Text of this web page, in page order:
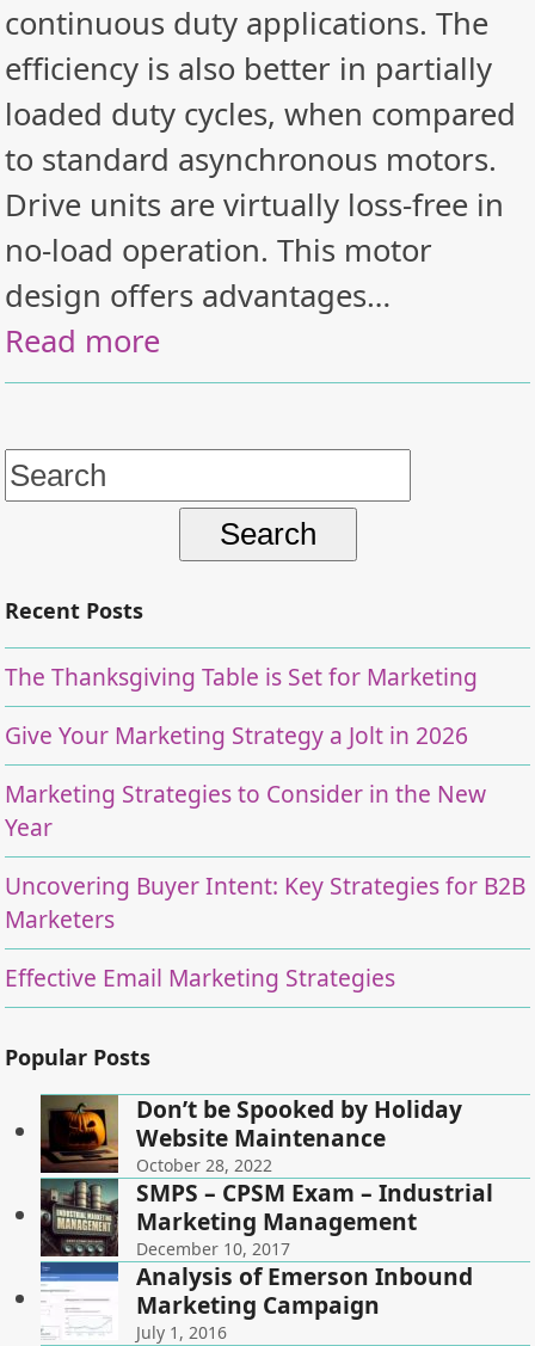
continuous duty applications. The
efficiency is also better in partially
loaded duty cycles, when compared
to standard asynchronous motors.
Drive units are virtually loss-free in
no-load operation. This motor
design offers advantages…
Read more
Search
for:
Recent Posts
The Thanksgiving Table is Set for Marketing
Give Your Marketing Strategy a Jolt in 2026
Marketing Strategies to Consider in the New
Year
Uncovering Buyer Intent: Key Strategies for B2B
Marketers
Effective Email Marketing Strategies
Popular Posts
Don’t be Spooked by Holiday
Website Maintenance
October 28, 2022
SMPS – CPSM Exam – Industrial
Marketing Management
December 10, 2017
Analysis of Emerson Inbound
Marketing Campaign
July 1, 2016